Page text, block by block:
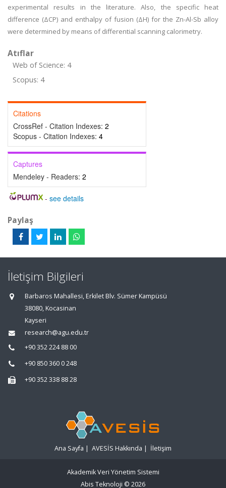
experimental results in the literature. Also, the specific heat
difference (ΔCP) and enthalpy of fusion (ΔH) for the Zn-Al-Sb alloy
were determined by means of differential scanning calorimetry.
Atıflar
Web of Science: 4
Scopus: 4
Citations
CrossRef - Citation Indexes: 2
Scopus - Citation Indexes: 4
Captures
Mendeley - Readers: 2
- see details
Paylaş
İletişim Bilgileri
Barbaros Mahallesi, Erkilet Blv. Sümer Kampüsü
38080, Kocasinan
Kayseri
research@agu.edu.tr
+90 352 224 88 00
+90 850 360 0 248
+90 352 338 88 28
Ana Sayfa | AVESİS Hakkında | İletişim
Akademik Veri Yönetim Sistemi
Abis Teknoloji © 2026